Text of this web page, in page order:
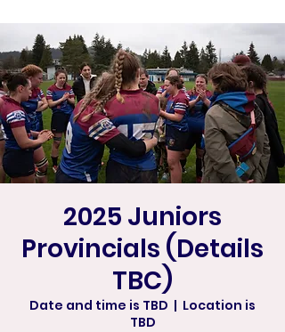
2025 Juniors
Provincials (Details
TBC)
Date and time is TBD
  |
Location is
TBD